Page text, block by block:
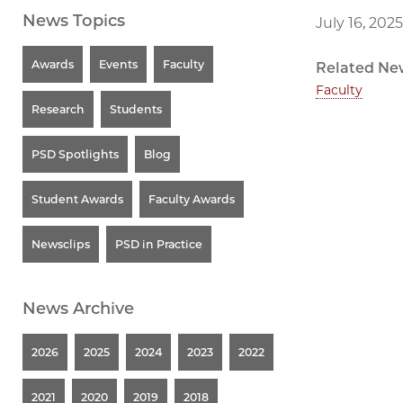
July 16, 2025
Related
Faculty
News Topics
Awards Events Faculty
Research Students
PSD Spotlights Blog
Student Awards Faculty Awards
Newsclips PSD in Practice
News Archive
2026 2025 2024 2023 2022
2021 2020 2019 2018